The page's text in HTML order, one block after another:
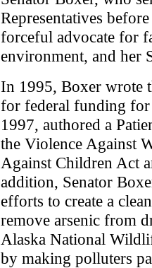
Representatives
forceful advocate for
environment, and her
In 1995, Boxer wrote
for federal funding for
1997, authored a
the Violence Against
Against Children Act
addition, Senator
efforts to create a
remove arsenic from
Alaska National
by making polluters